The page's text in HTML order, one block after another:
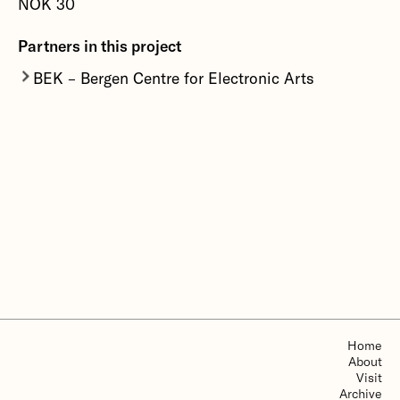
NOK 30
Partners in this project
BEK – Bergen Centre for Electronic Arts
Arts
Home
About
Visit
Archive